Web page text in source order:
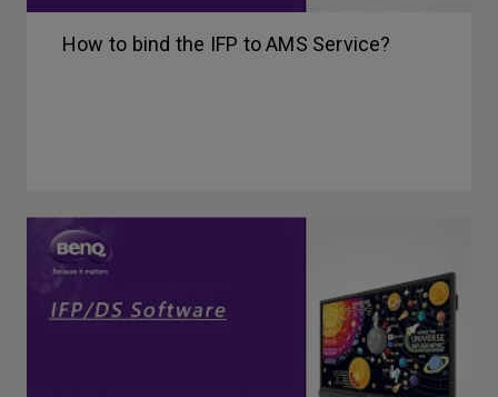
How to bind the IFP to AMS Service?